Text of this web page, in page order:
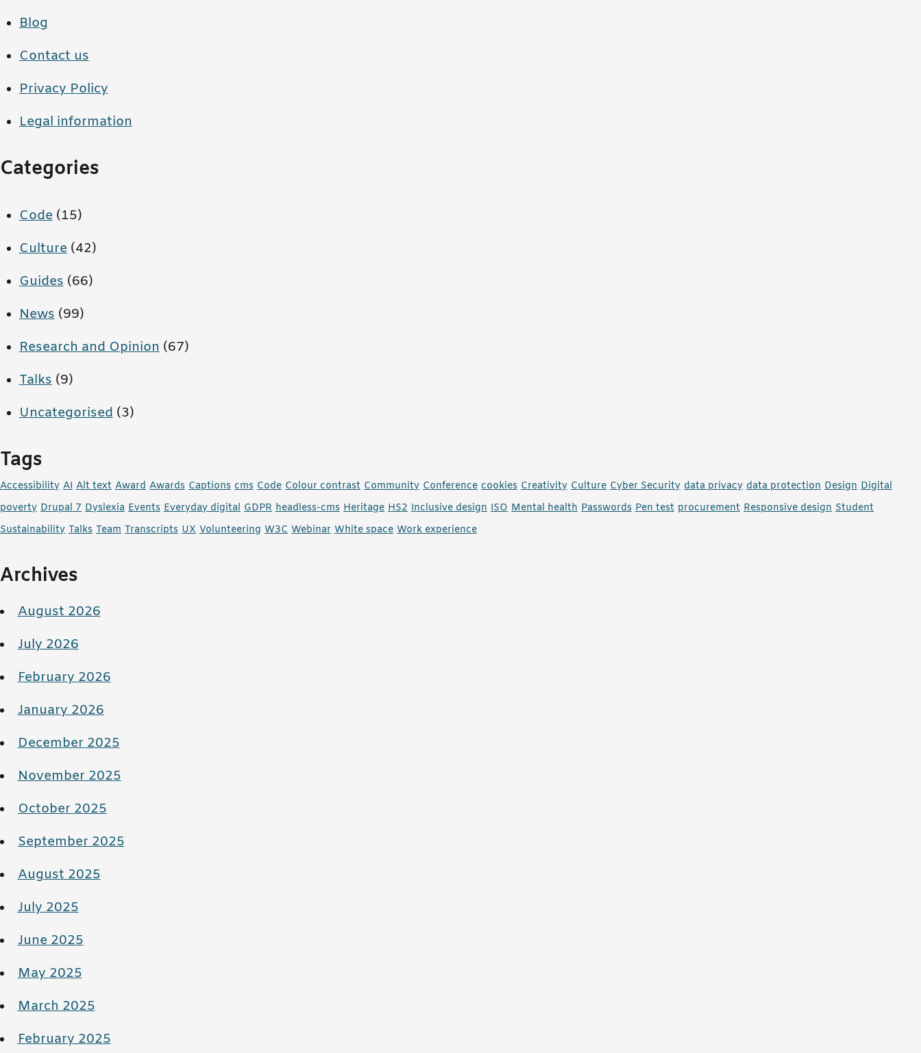
Blog
Contact us
Privacy Policy
Legal information
Categories
Code(15)
Culture(42)
Guides(66)
News(99)
Research and Opinion(67)
Talks(9)
Uncategorised(3)
Tags
Accessibility AI Alt text Award Awards Captions cms Code Colour contrast Community Conference cookies Creativity Culture Cyber Security data privacy data protection Design Digital
poverty Drupal 7 Dyslexia Events Everyday digital GDPR headless-cms Heritage HS2 Inclusive design ISO Mental health Passwords Pen test procurement Responsive design Student
Sustainability Talks Team Transcripts UX Volunteering W3C Webinar White space Work experience
Archives
August 2026
July 2026
February 2026
January 2026
December 2025
November 2025
October 2025
September 2025
August 2025
July 2025
June 2025
May 2025
March 2025
February 2025